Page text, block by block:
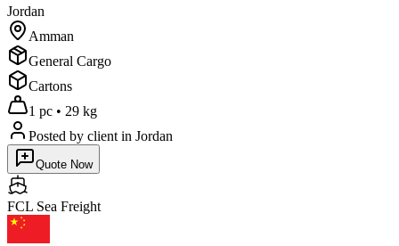
Jordan
Amman
General Cargo
Cartons
1 pc • 29 kg
Posted by client in Jordan
Quote Now
FCL Sea Freight